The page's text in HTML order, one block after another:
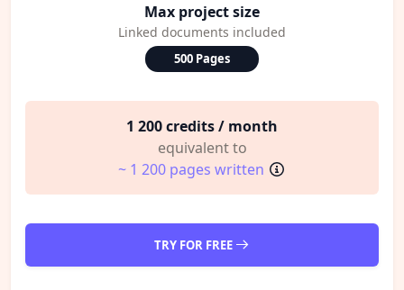
Max project size
Linked documents included
500 Pages
1 200 credits / month
equivalent to
~ 1 200 pages written
TRY FOR FREE